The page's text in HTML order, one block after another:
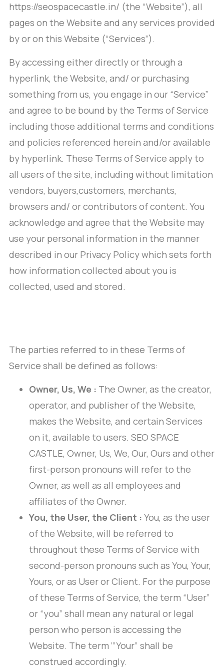
https://seospacecastle.in/ (the “Website”), all
pages on the Website and any services provided
by or on this Website (“Services”).
By accessing either directly or through a
hyperlink, the Website, and/ or purchasing
something from us, you engage in our “Service”
and agree to be bound by the Terms of Service
including those additional terms and conditions
and policies referenced herein and/or available
by hyperlink. These Terms of Service apply to
all users of the site, including without limitation
vendors, buyers,customers, merchants,
browsers and/ or contributors of content. You
acknowledge and agree that the Website may
use your personal information in the manner
described in our Privacy Policy which sets forth
how information collected about you is
collected, used and stored.
The parties referred to in these Terms of
Service shall be defined as follows:
Owner, Us, We : The Owner, as the creator,
operator, and publisher of the Website,
makes the Website, and certain Services
on it, available to users. SEO SPACE
CASTLE, Owner, Us, We, Our, Ours and other
first-person pronouns will refer to the
Owner, as well as all employees and
affiliates of the Owner.
You, the User, the Client : You, as the user
of the Website, will be referred to
throughout these Terms of Service with
second-person pronouns such as You, Your,
Yours, or as User or Client. For the purpose
of these Terms of Service, the term “User”
or “you” shall mean any natural or legal
person who person is accessing the
Website. The term ‘”Your” shall be
construed accordingly.